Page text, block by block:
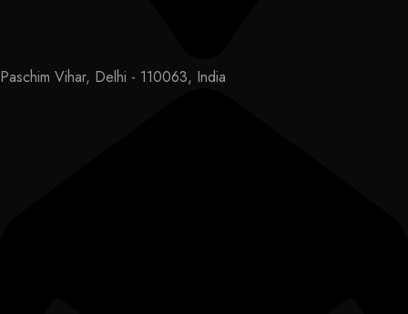
Paschim Vihar, Delhi - 110063, India